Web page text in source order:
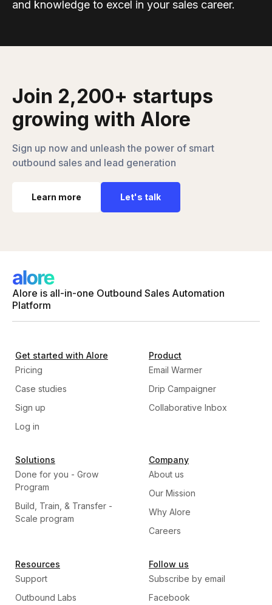
and knowledge to excel in your sales career.
Join 2,200+ startups
growing with Alore
Sign up now and unleash the power of smart
outbound sales and lead generation
Learn more Let's talk
Alore is all-in-one Outbound Sales Automation
Platform
Get started with Alore
Pricing
Case studies
Sign up
Log in
Product
Email Warmer
Drip Campaigner
Collaborative Inbox
Solutions
Done for you - Grow
Program
Build, Train, & Transfer -
Scale program
Company
About us
Our Mission
Why Alore
Careers
Resources
Support
Outbound Labs
Follow us
Subscribe by email
Facebook